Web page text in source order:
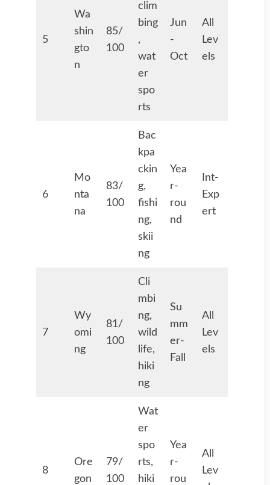
5
Wa
shin
gto
n
85/
100
clim
bing
,
wat
er
spo
rts
Jun
-
Oct
All
Lev
els
6
Mo
nta
na
83/
100
Bac
kpa
ckin
g,
fishi
ng,
skii
ng
Yea
r-
rou
nd
Int-
Exp
ert
7
Wy
omi
ng
81/
100
Cli
mbi
ng,
wild
life,
hiki
ng
Su
mm
er-
Fall
All
Lev
els
8
Ore
gon
79/
100
Wat
er
spo
rts,
hiki
Yea
r-
rou
All
Lev